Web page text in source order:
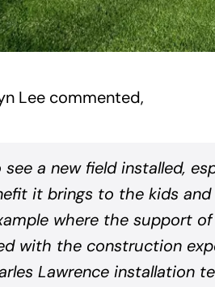
Lee commented,
a new field installed,
it brings to the kids
where the support
with the construction
Lawrence installation